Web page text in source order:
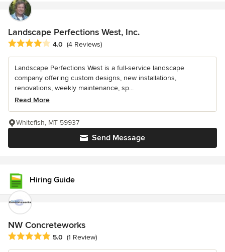
Landscape Perfections West, Inc.
Average rating: 4 out of 5 stars
4.0 (4 Reviews)
Landscape Perfections West is a full-service landscape
company offering custom designs, new installations,
renovations, weekly maintenance, sp...
Read More
Send Message
Whitefish, MT 59937
Hiring Guide
NW Concreteworks
Average rating: 5 out of 5 stars
5.0 (1 Review)